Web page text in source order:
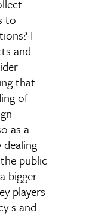
to
I
and
that
of
as a
dealing
public
bigger
players
s and